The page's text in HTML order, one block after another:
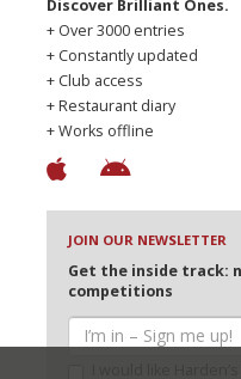
Discover Brilliant Ones.
+ Over 3000 entries
+ Constantly updated
+ Club access
+ Restaurant diary
+ Works offline
JOIN OUR NEWSLETTER
Get the inside track:
competitions